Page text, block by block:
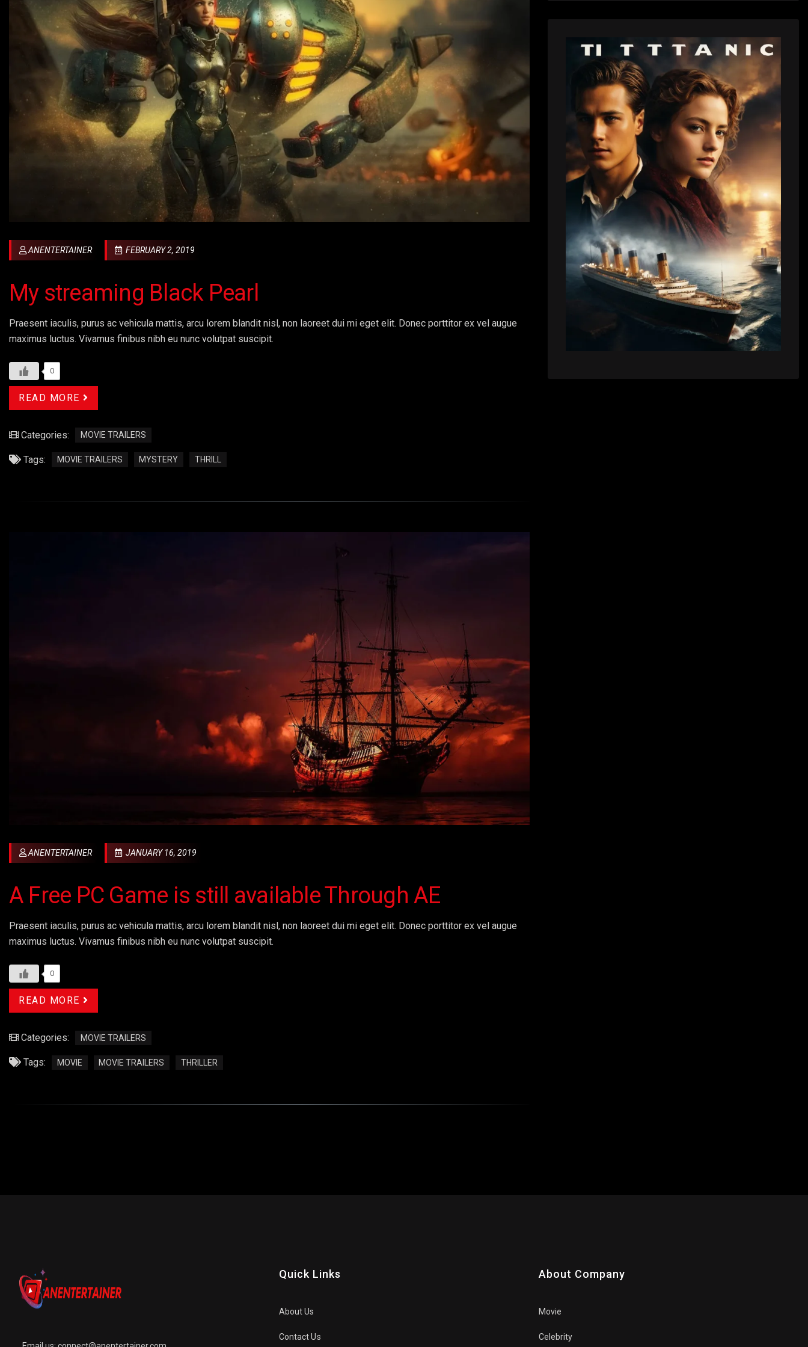
ANENTERTAINER FEBRUARY 2, 2019
My streaming Black Pearl
Praesent iaculis, purus ac vehicula mattis, arcu lorem blandit nisl, non laoreet dui mi eget elit. Donec porttitor ex vel augue
maximus luctus. Vivamus finibus nibh eu nunc volutpat suscipit.
0
READ MORE
Categories: MOVIE TRAILERS
Tags: MOVIE TRAILERS MYSTERY THRILL
ANENTERTAINER JANUARY 16, 2019
A Free PC Game is still available Through AE
Praesent iaculis, purus ac vehicula mattis, arcu lorem blandit nisl, non laoreet dui mi eget elit. Donec porttitor ex vel augue
maximus luctus. Vivamus finibus nibh eu nunc volutpat suscipit.
0
READ MORE
Categories: MOVIE TRAILERS
Tags: MOVIE MOVIE TRAILERS THRILLER
Quick Links
About Us
Contact Us
About Company
Movie
Celebrity